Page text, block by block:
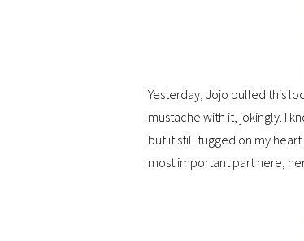
Yesterday, Jojo pulled this
mustache with it, jokingly. I
but it still tugged on my
most important part here,